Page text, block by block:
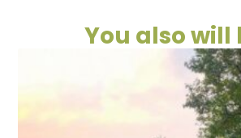
You also will